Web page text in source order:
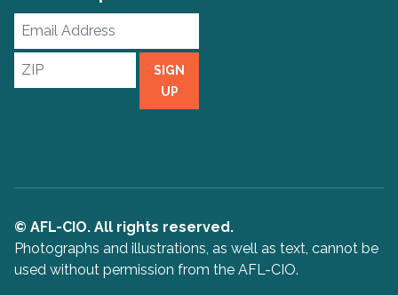
Email
Address
ZIP
SIGN
UP
© AFL-CIO. All rights reserved.
Photographs and illustrations, as well as text, cannot be
used without permission from the AFL-CIO.